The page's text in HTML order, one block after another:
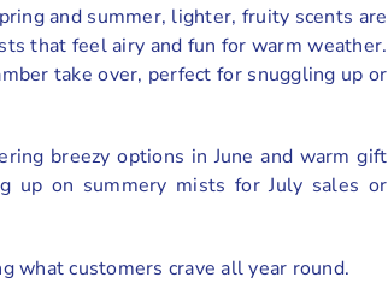
and summer, lighter, fruity scents are
that feel airy and fun for warm weather.
take over, perfect for snuggling up or
breezy options in June and warm gift
up on summery mists for July sales or
what customers crave all year round.